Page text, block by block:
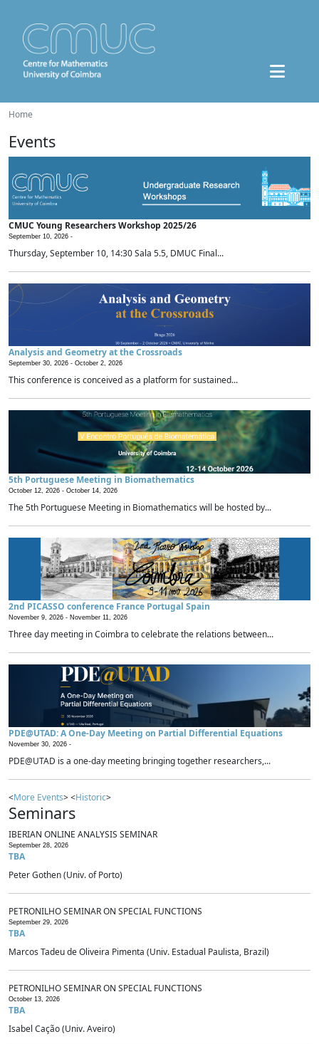
Home
Events
CMUC Young Researchers Workshop 2025/26
September 10, 2026 -
Thursday, September 10, 14:30 Sala 5.5, DMUC Final...
Analysis and Geometry at the Crossroads
September 30, 2026 - October 2, 2026
This conference is conceived as a platform for sustained...
5th Portuguese Meeting in Biomathematics
October 12, 2026 - October 14, 2026
The 5th Portuguese Meeting in Biomathematics will be hosted by...
2nd PICASSO conference France Portugal Spain
November 9, 2026 - November 11, 2026
Three day meeting in Coimbra to celebrate the relations between...
PDE@UTAD: A One-Day Meeting on Partial Differential Equations
November 30, 2026 -
PDE@UTAD is a one-day meeting bringing together researchers,...
<More Events> <Historic>
Seminars
IBERIAN ONLINE ANALYSIS SEMINAR
September 28, 2026
TBA
Peter Gothen (Univ. of Porto)
PETRONILHO SEMINAR ON SPECIAL FUNCTIONS
September 29, 2026
TBA
Marcos Tadeu de Oliveira Pimenta (Univ. Estadual Paulista, Brazil)
PETRONILHO SEMINAR ON SPECIAL FUNCTIONS
October 13, 2026
TBA
Isabel Cação (Univ. Aveiro)